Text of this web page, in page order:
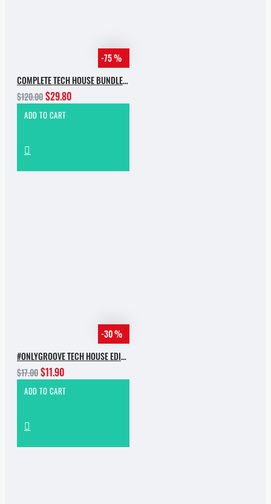
-75 %
COMPLETE TECH HOUSE BUNDLE 2025
$120.00$29.80
ADD TO CART
-30 %
#ONLYGROOVE TECH HOUSE EDITION.PART 2 BY YVVAN BACK
$17.00$11.90
ADD TO CART